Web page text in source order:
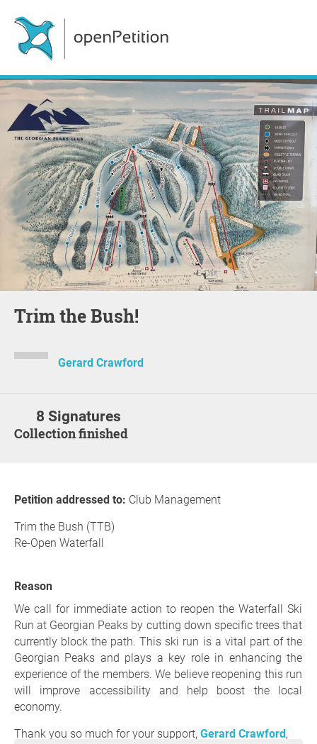
Trim the Bush!
Gerard Crawford
8 Signatures
Collection finished
Petition addressed to: Club Management
Trim the Bush (TTB)
Re-Open Waterfall
Reason
We call for immediate action to reopen the Waterfall Ski
Run at Georgian Peaks by cutting down specific trees that
currently block the path. This ski run is a vital part of the
Georgian Peaks and plays a key role in enhancing the
experience of the members. We believe reopening this run
will improve accessibility and help boost the local
economy.
Thank you so much for your support, Gerard Crawford,